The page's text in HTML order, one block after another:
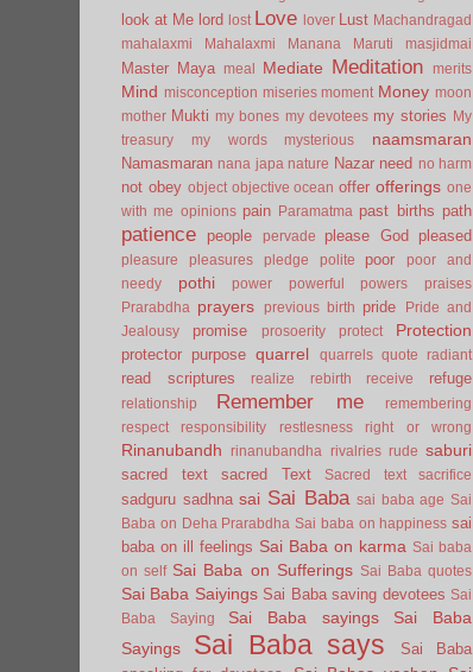
look at Me lord lost Love lover Lust Machandragad
mahalaxmi
Mahalaxmi Manana Maruti masjidmai
Master Maya meal Mediate Meditation merits
Mind misconception miseries moment Money moon
mother Mukti my bones my devotees my stories
My
treasury
my words mysterious naamsmaran
Namasmaran nana japa nature Nazar need no harm
not obey object objective ocean offer offerings one
with me opinions pain Paramatma past births path
patience people pervade please God pleased
pleasure pleasures pledge polite poor
poor and
needy
pothi power powerful powers
praises
Prarabdha
prayers previous birth pride
Pride and
Jealousy
promise prosoerity protect Protection
protector purpose quarrel quarrels quote radiant
read scriptures realize rebirth receive refuge
relationship Remember me
remembering
respect
responsibility restlesness right or wrong
Rinanubandh rinanubandha rivalries rude saburi
sacred text sacred Text Sacred text sacrifice
sadguru sadhna sai Sai Baba sai baba age Sai
Baba on Deha Prarabdha Sai baba on happiness sai
baba on ill feelings Sai Baba on karma Sai baba
on self Sai Baba on Sufferings Sai Baba quotes
Sai Baba Saiyings Sai Baba saving devotees Sai
Baba Saying
Sai Baba sayings
Sai Baba
Sayings
Sai Baba says
Sai Baba